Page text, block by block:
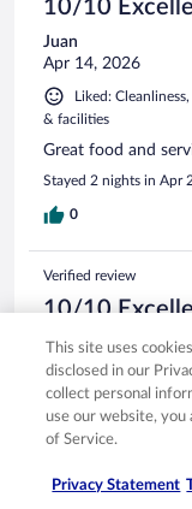
10/10
Juan
Apr 14, 2026
Liked:
& facilities
Great food and
Stayed 2 nights in Apr
0
Verified review
10/10
carol
Apr 27, 2026
Liked:
& facilities
ride to cruise
and friendly
This site uses
disclosed in our
collect personal
use our website, you
of Service.
Privacy Statement